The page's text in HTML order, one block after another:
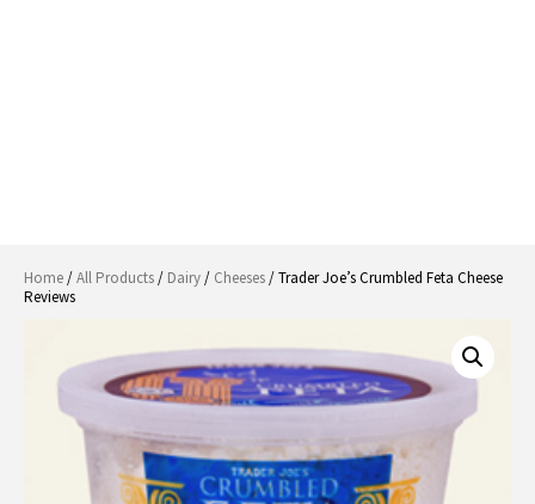
Home/All Products/ Dairy/ Cheeses/ Trader Joe’s Crumbled Feta Cheese
Reviews